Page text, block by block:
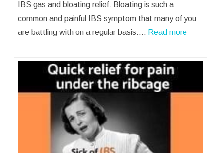
IBS gas and bloating relief. Bloating is such a
common and painful IBS symptom that many of you
are battling with on a regular basis.… Read more